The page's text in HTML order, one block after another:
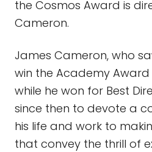
the Cosmos Award is
Cameron.
James Cameron, who
win the Academy Award
while he won for Best
since then to devote a
his life and work to
that convey the thrill of